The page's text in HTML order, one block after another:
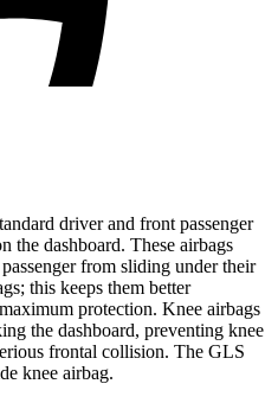
driver and front passenger
the dashboard. These airbags
from sliding under their
this keeps them better
protection. Knee airbags
the dashboard, preventing knee
frontal collision. The GLS
knee airbag.